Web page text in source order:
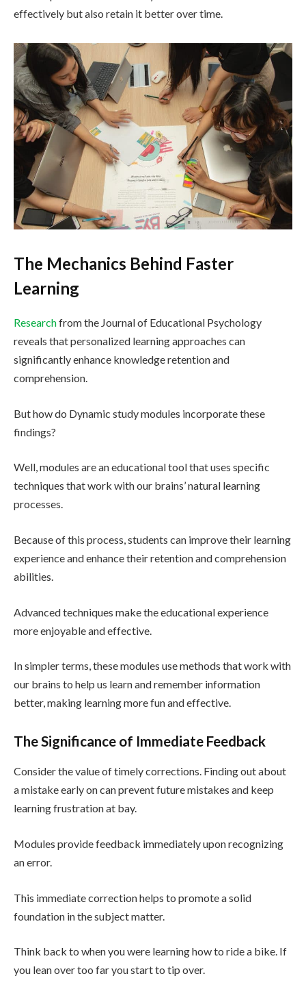
effectively but also retain it better over time.
The Mechanics Behind Faster
Learning
Researchfrom the Journal of Educational Psychology
reveals that personalized learning approaches can
significantly enhance knowledge retention and
comprehension.
But how do Dynamic study modules incorporate these
findings?
Well, modules are an educational tool that uses specific
techniques that work with our brains’ natural learning
processes.
Because of this process, students can improve their learning
experience and enhance their retention and comprehension
abilities.
Advanced techniques make the educational experience
more enjoyable and effective.
In simpler terms, these modules use methods that work with
our brains to help us learn and remember information
better, making learning more fun and effective.
The Significance of Immediate Feedback
Consider the value of timely corrections. Finding out about
a mistake early on can prevent future mistakes and keep
learning frustration at bay.
Modules provide feedback immediately upon recognizing
an error.
This immediate correction helps to promote a solid
foundation in the subject matter.
Think back to when you were learning how to ride a bike. If
you lean over too far you start to tip over.